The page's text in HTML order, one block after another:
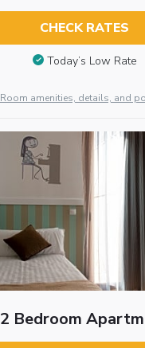
CHECK RATES
Today’s Low Rate
Room amenities, details, and
2 Bedroom